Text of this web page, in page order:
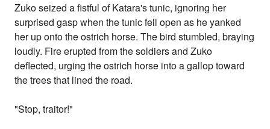
Zuko seized a fistful of Katara's tunic, ignoring her
surprised gasp when the tunic fell open as he yanked
her up onto the ostrich horse. The bird stumbled, braying
loudly. Fire erupted from the soldiers and Zuko
deflected, urging the ostrich horse into a gallop toward
the trees that lined the road.
"Stop, traitor!"